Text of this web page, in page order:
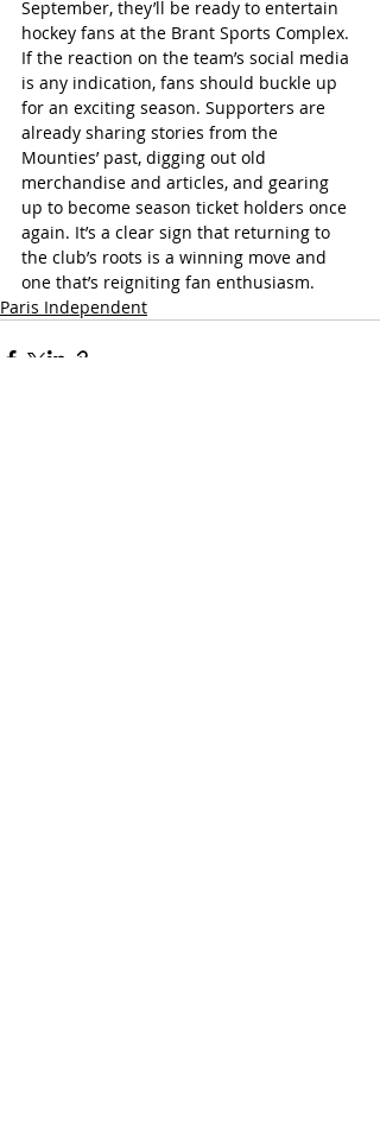
September, they’ll be ready to entertain
hockey fans at the Brant Sports Complex.
If the reaction on the team’s social media
is any indication, fans should buckle up
for an exciting season. Supporters are
already sharing stories from the
Mounties’ past, digging out old
merchandise and articles, and gearing
up to become season ticket holders once
again. It’s a clear sign that returning to
the club’s roots is a winning move and
one that’s reigniting fan enthusiasm.
Paris Independent